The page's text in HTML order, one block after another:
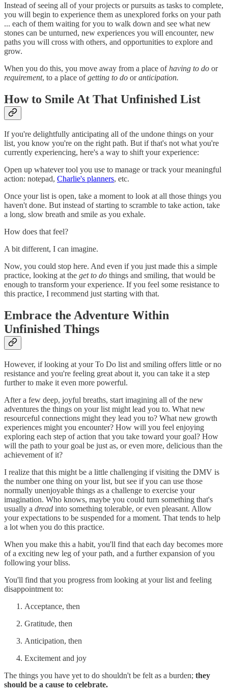
Instead of seeing all of your projects or pursuits as tasks to complete,
you will begin to experience them as unexplored forks on your path
... each of them waiting for you to walk down and see what new
stones can be unturned, new experiences you will encounter, new
paths you will cross with others, and opportunities to explore and
grow.
When you do this, you move away from a place ofhaving to do or
requirement, to a place ofgetting to do oranticipation.
How to Smile At That Unfinished List
If you're delightfully anticipating all of the undone things on your
list, you know you're on the right path. But if that's not what you're
currently experiencing, here's a way to shift your experience:
Open up whatever tool you use to manage or track your meaningful
action: notepad, Charlie's planners, etc.
Once your list is open, take a moment to look at all those things you
haven't done. But instead of starting to scramble to take action, take
a long, slow breath and smile as you exhale.
How does that feel?
A bit different, I can imagine.
Now, you could stop here. And even if you just made this a simple
practice, looking at the get to do things and smiling, that would be
enough to transform your experience. If you feel some resistance to
this practice, I recommend just starting with that.
Embrace the Adventure Within
Unfinished Things
However, if looking at your To Do list and smiling offers little or no
resistance and you're feeling great about it, you can take it a step
further to make it even more powerful.
After a few deep, joyful breaths, start imagining all of the new
adventures the things on your list might lead you to. What new
resourceful connections might they lead you to? What new growth
experiences might you encounter? How will you feel enjoying
exploring each step of action that you take toward your goal? How
will the path to your goal be just as, or even more, delicious than the
achievement of it?
I realize that this might be a little challenging if visiting the DMV is
the number one thing on your list, but see if you can use those
normally unenjoyable things as a challenge to exercise your
imagination. Who knows, maybe you could turn something that's
usually a dread into something tolerable, or even pleasant. Allow
your expectations to be suspended for a moment. That tends to help
a lot when you do this practice.
When you make this a habit, you'll find that each day becomes more
of a exciting new leg of your path, and a further expansion of you
following your bliss.
You'll find that you progress from looking at your list and feeling
disappointment to:
Acceptance, then
Gratitude, then
Anticipation, then
Excitement and joy
The things you have yet to do shouldn't be felt as a burden; they
should be a cause to celebrate.